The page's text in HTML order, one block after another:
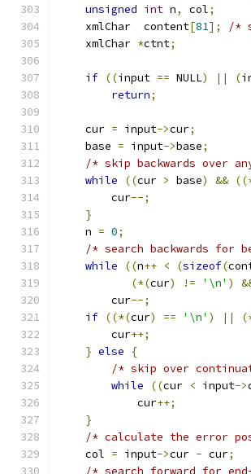
unsigned int n, col;
    xmlChar  content
[81];
/*
    xmlChar
*ctnt;
if ((input == NULL) || (
return;
    cur
= input->cur;
    base
= input->base;
/* skip backwards over
while
((cur > base) &&
	cur
--;
}
    n
= 0;
/* search backwards for
while
((n++ < (sizeof(
(*(cur) != '\n' )
        cur
--;
if ((*(cur) == '\n' ) ||
        cur
++;
} else
{
/* skip over
while
((cur < input->
            cur
++;
}
/* calculate the error
    col
= input->cur - cur;
/* search forward for